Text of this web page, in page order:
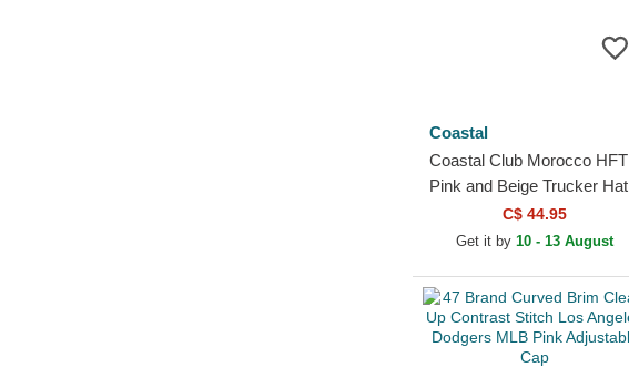
Coastal
Coastal Club Morocco HFT
Pink and Beige Trucker Hat
C$ 44.95
Get it by10 - 13 August